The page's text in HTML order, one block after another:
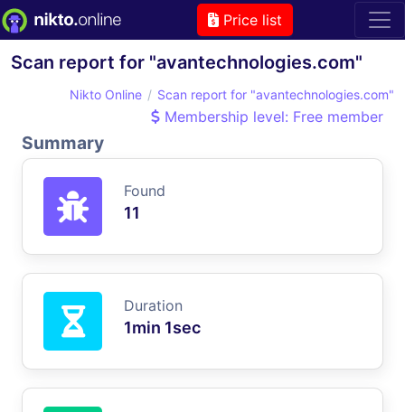
Price list
Scan report for "avantechnologies.com"
Nikto Online Scan report for "avantechnologies.com"
Membership level: Free member
Summary
Found
11
Duration
1min 1sec